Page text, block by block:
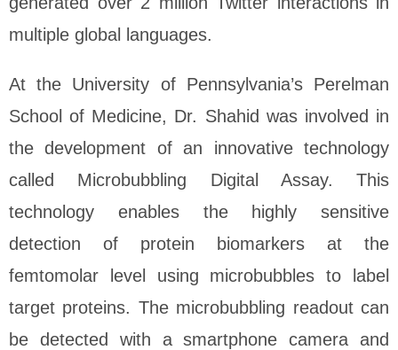
multiple global languages.
At the University of Pennsylvania’s Perelman
School of Medicine, Dr. Shahid was involved in
the development of an innovative technology
called Microbubbling Digital Assay. This
technology enables the highly sensitive
detection of protein biomarkers at the
femtomolar level using microbubbles to label
target proteins. The microbubbling readout can
be detected with a smartphone camera and